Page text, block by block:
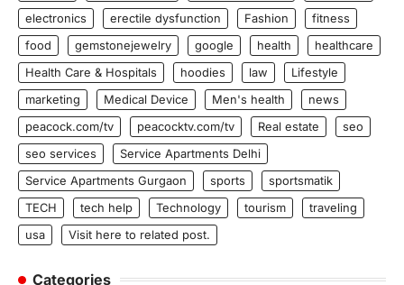
electronics erectile dysfunction Fashion
fitness
food
gemstonejewelry google health
healthcare
Health Care & Hospitals
hoodies law
Lifestyle
marketing
Medical Device Men's health
news
peacock.com/tv
peacocktv.com/tv Real estate
seo
seo services
Service Apartments Delhi
Service Apartments Gurgaon
sports
sportsmatik
TECH
tech help Technology tourism
traveling
usa
Visit here to related post.
Categories